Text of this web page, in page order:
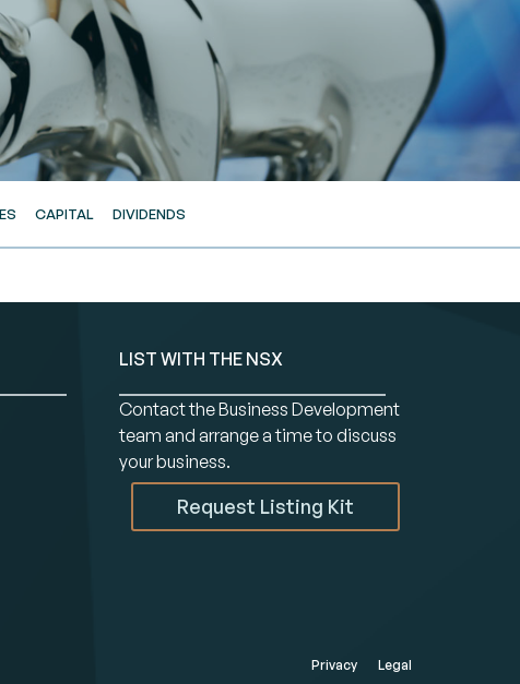
CAPITAL DIVIDENDS
LIST WITH THE NSX
Contact the Business Development
team and arrange a time to discuss
your business.
Request Listing Kit
Privacy Legal